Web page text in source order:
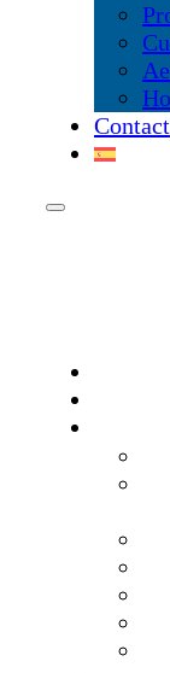
Contact